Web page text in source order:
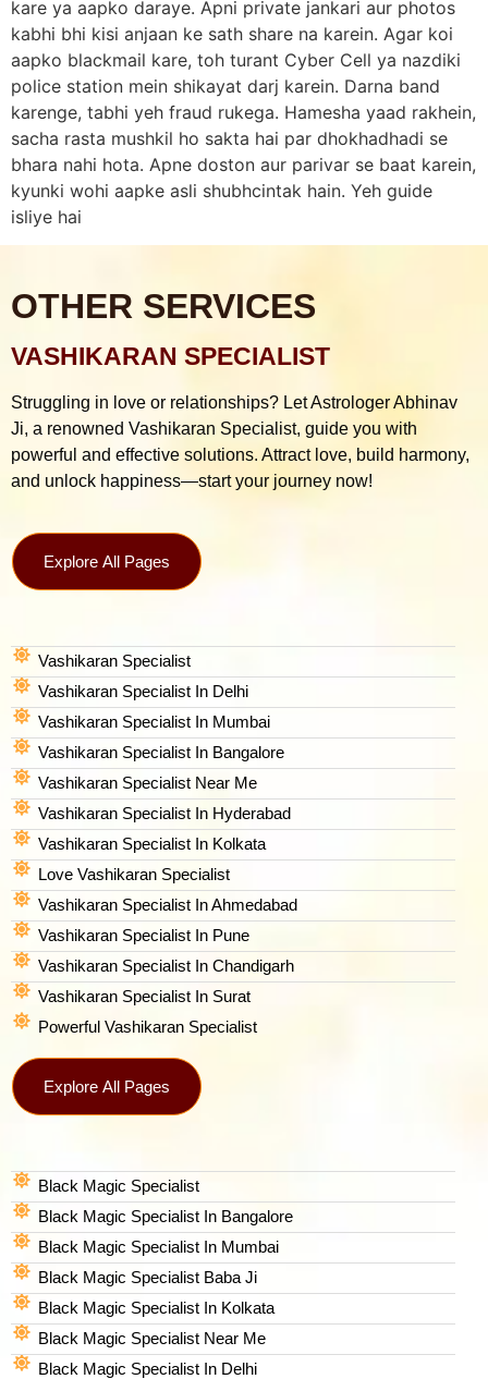
kare ya aapko daraye. Apni private jankari aur photos
kabhi bhi kisi anjaan ke sath share na karein. Agar koi
aapko blackmail kare, toh turant Cyber Cell ya nazdiki
police station mein shikayat darj karein. Darna band
karenge, tabhi yeh fraud rukega. Hamesha yaad rakhein,
sacha rasta mushkil ho sakta hai par dhokhadhadi se
bhara nahi hota. Apne doston aur parivar se baat karein,
kyunki wohi aapke asli shubhcintak hain. Yeh guide
isliye hai
OTHER SERVICES
VASHIKARAN SPECIALIST
Struggling in love or relationships? Let Astrologer Abhinav
Ji, a renowned Vashikaran Specialist, guide you with
powerful and effective solutions. Attract love, build harmony,
and unlock happiness—start your journey now!
Explore All Pages
Vashikaran Specialist
Vashikaran Specialist In Delhi
Vashikaran Specialist In Mumbai
Vashikaran Specialist In Bangalore
Vashikaran Specialist Near Me
Vashikaran Specialist In Hyderabad
Vashikaran Specialist In Kolkata
Love Vashikaran Specialist
Vashikaran Specialist In Ahmedabad
Vashikaran Specialist In Pune
Vashikaran Specialist In Chandigarh
Vashikaran Specialist In Surat
Powerful Vashikaran Specialist
Explore All Pages
Black Magic Specialist
Black Magic Specialist In Bangalore
Black Magic Specialist In Mumbai
Black Magic Specialist Baba Ji
Black Magic Specialist In Kolkata
Black Magic Specialist Near Me
Black Magic Specialist In Delhi